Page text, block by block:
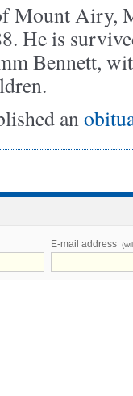
Mount Airy,
He is
Bennett,
an
E-mail address